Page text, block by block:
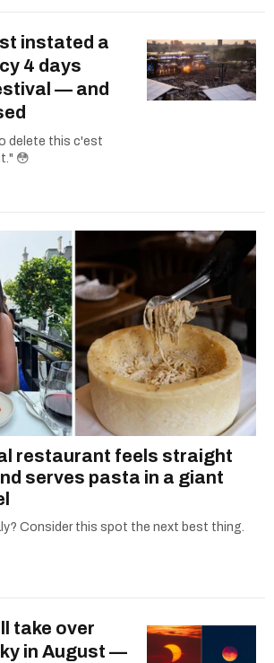
instated a
4 days
— and
delete this c'est
😳
restaurant feels straight
serves pasta in a giant
Consider this spot the next best thing.
take over
in August —